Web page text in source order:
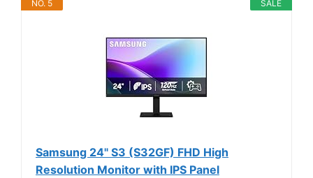
SALE
NO. 5
Samsung 24" S3 (S32GF) FHD High
Resolution Monitor with IPS Panel